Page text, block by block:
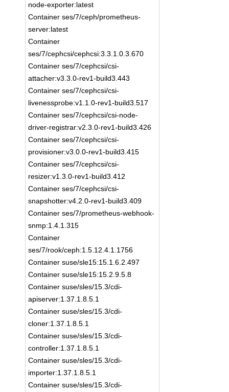
node-exporter:latest
Container ses/7/ceph/prometheus-
server:latest
Container
ses/7/cephcsi/cephcsi:3.3.1.0.3.670
Container ses/7/cephcsi/csi-
attacher:v3.3.0-rev1-build3.443
Container ses/7/cephcsi/csi-
livenessprobe:v1.1.0-rev1-build3.517
Container ses/7/cephcsi/csi-node-
driver-registrar:v2.3.0-rev1-build3.426
Container ses/7/cephcsi/csi-
provisioner:v3.0.0-rev1-build3.415
Container ses/7/cephcsi/csi-
resizer:v1.3.0-rev1-build3.412
Container ses/7/cephcsi/csi-
snapshotter:v4.2.0-rev1-build3.409
Container ses/7/prometheus-webhook-
snmp:1.4.1.315
Container
ses/7/rook/ceph:1.5.12.4.1.1756
Container suse/sle15:15.1.6.2.497
Container suse/sle15:15.2.9.5.8
Container suse/sles/15.3/cdi-
apiserver:1.37.1.8.5.1
Container suse/sles/15.3/cdi-
cloner:1.37.1.8.5.1
Container suse/sles/15.3/cdi-
controller:1.37.1.8.5.1
Container suse/sles/15.3/cdi-
importer:1.37.1.8.5.1
Container suse/sles/15.3/cdi-